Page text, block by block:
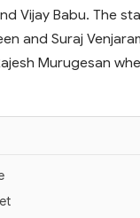
Vijay Babu. The
and Suraj
Murugesan